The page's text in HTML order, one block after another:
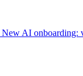
New AI